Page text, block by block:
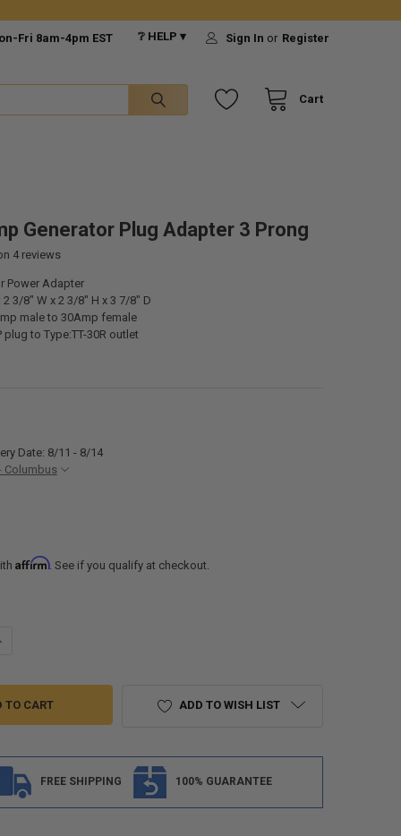
Fri 8am-4pm EST ❔ HELP ▾ Sign In or Register
Cart
Generator Plug Adapter 3 Prong
4reviews
Power Adapter
3/8" W x 2 3/8" H x 3 7/8" D
male to 30Amp female
plug to Type:TT-30R outlet
Date: 8/11 - 8/14
Columbus
Affirm. See if you qualify at checkout.
OF RV 30 AMP GENERATOR PLUG ADAPTER 3 PRONG
QUANTITY OF RV 30 AMP GENERATOR PLUG ADAPTER 3 PRONG
ADD TO WISH LIST
FREE SHIPPING 100% GUARANTEE